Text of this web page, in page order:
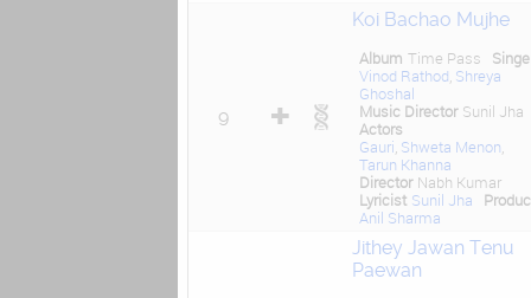
9
Koi Bachao Mujhe
Album Time Pass
Vinod Rathod Shreya
Ghoshal
Music Director Sunil Jha
Actors
Gauri Shweta Menon
Tarun Khanna
Director Nabh Kumar
Lyricist Sunil Jha
Anil Sharma
Jithey Jawan Tenu
Paewan